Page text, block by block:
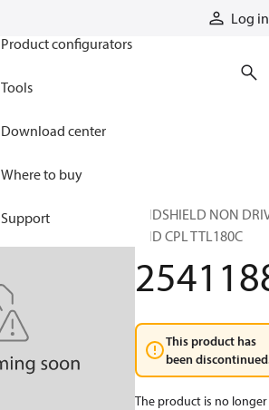
Log in
Product configurators
Tools
Download center
Where to buy
Support
ENDSHIELD NON
END CPL TTL180C
This product has
been
The product is no longer